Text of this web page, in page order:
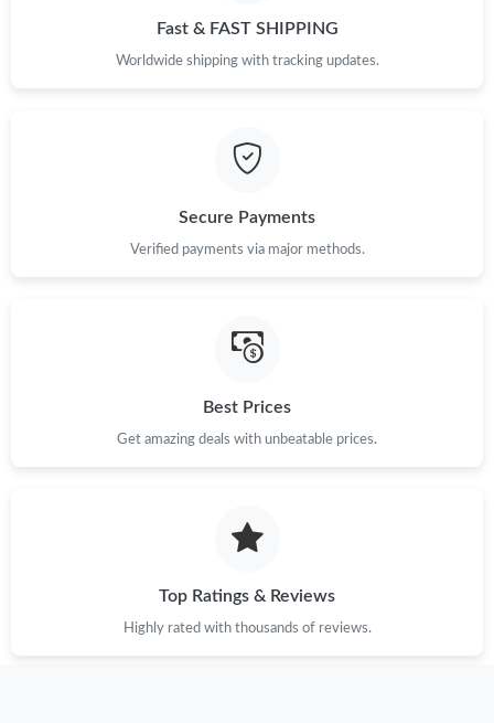
Just Sold: Grace from San Diego on May 23, 2026 at 4:18 PM.
Just Sold: Paul from Sacramento on Jun 03, 2026 at 1:09 PM.
Fast & FAST SHIPPING
Worldwide shipping with tracking updates.
Secure Payments
Verified payments via major methods.
Best Prices
Get amazing deals with unbeatable prices.
Top Ratings & Reviews
Highly rated with thousands of reviews.